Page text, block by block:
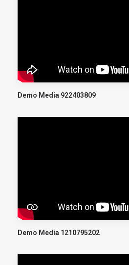
Demo Media 922403809
Demo Media 1210795202